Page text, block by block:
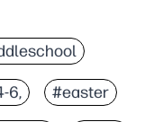
6, #easter